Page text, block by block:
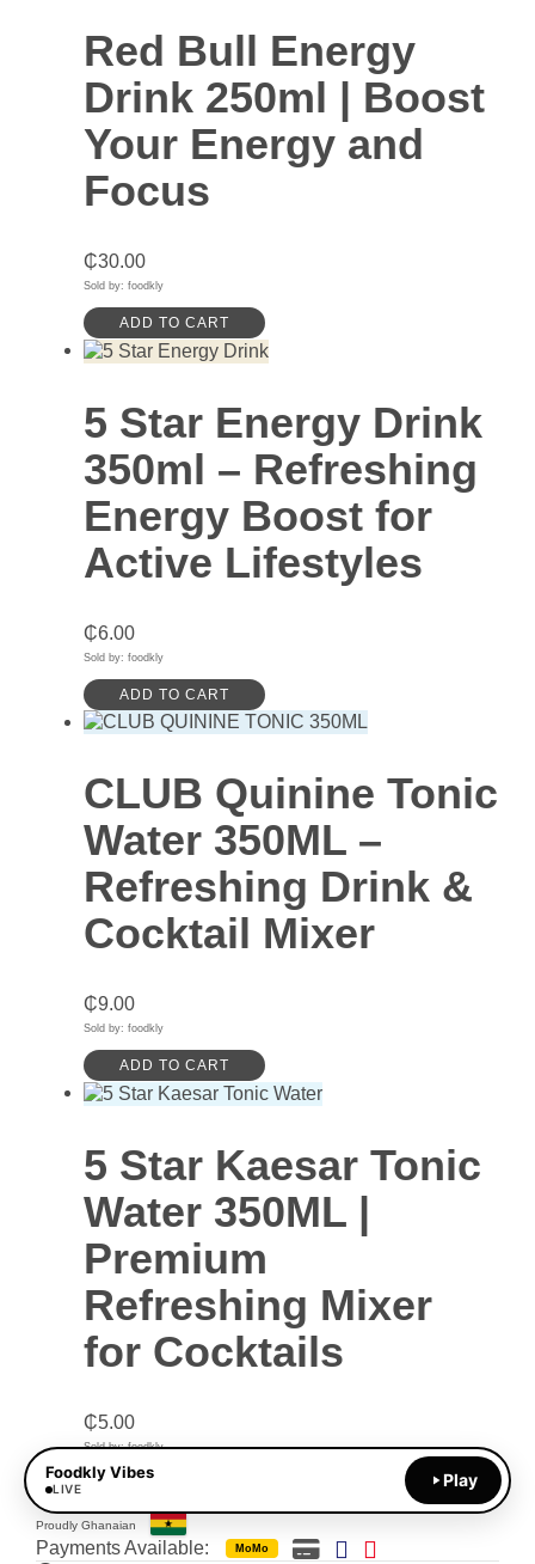
Red Bull Energy
Drink 250ml | Boost
Your Energy and
Focus
₵30.00
Sold by: foodkly
ADD TO CART
5 Star Energy Drink
350ml – Refreshing
Energy Boost for
Active Lifestyles
₵6.00
Sold by: foodkly
ADD TO CART
CLUB Quinine Tonic
Water 350ML –
Refreshing Drink &
Cocktail Mixer
₵9.00
Sold by: foodkly
ADD TO CART
5 Star Kaesar Tonic
Water 350ML |
Premium
Refreshing Mixer
for Cocktails
₵5.00
Sold by: foodkly
ADD TO CART
Proudly Ghanaian
Payments Available: MoMo
Foodkly Vibes
LIVE Play